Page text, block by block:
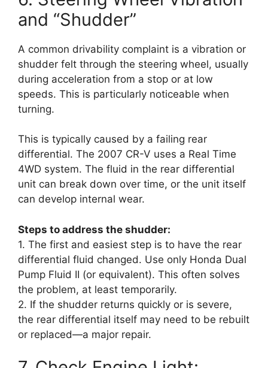
and “Shudder”
A common drivability complaint is a vibration or
shudder felt through the steering wheel, usually
during acceleration from a stop or at low
speeds. This is particularly noticeable when
turning.
This is typically caused by a failing rear
differential. The 2007 CR-V uses a Real Time
4WD system. The fluid in the rear differential
unit can break down over time, or the unit itself
can develop internal wear.
Steps to address the shudder:
1. The first and easiest step is to have the rear
differential fluid changed. Use only Honda Dual
Pump Fluid II (or equivalent). This often solves
the problem, at least temporarily.
2. If the shudder returns quickly or is severe,
the rear differential itself may need to be rebuilt
or replaced—a major repair.